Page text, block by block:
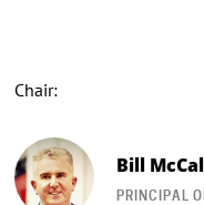
Chair:
Bill
PRINCIPAL